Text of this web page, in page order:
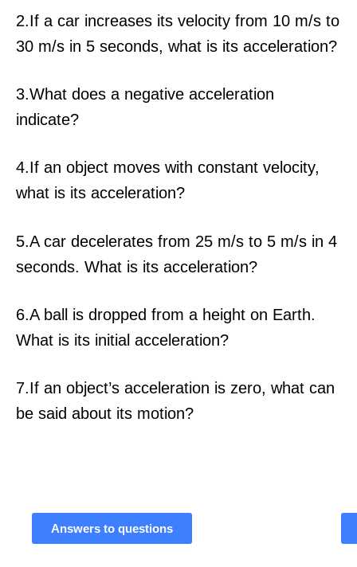
2.If a car increases its velocity from 10 m/s to
30 m/s in 5 seconds, what is its acceleration?
3.What does a negative acceleration
indicate?
4.If an object moves with constant velocity,
what is its acceleration?
5.A car decelerates from 25 m/s to 5 m/s in 4
seconds. What is its acceleration?
6.A ball is dropped from a height on Earth.
What is its initial acceleration?
7.If an object’s acceleration is zero, what can
be said about its motion?
Answers to questions